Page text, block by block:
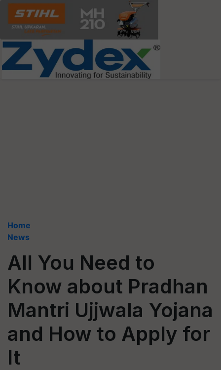
Home
News
All You Need to
Know about Pradhan
Mantri Ujjwala Yojana
and How to Apply for
It